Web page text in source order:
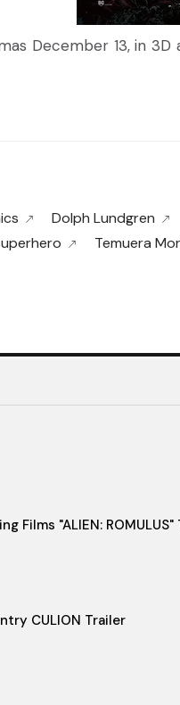
December 13, in
Dolph Lundgren
Temuera
Films "ALIEN:
CULION Trailer